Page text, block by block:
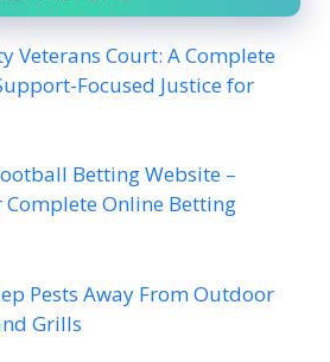
Veterans Court: A Complete
Focused Justice for
Betting Website –
Online Betting
Pests Away From Outdoor
Grills